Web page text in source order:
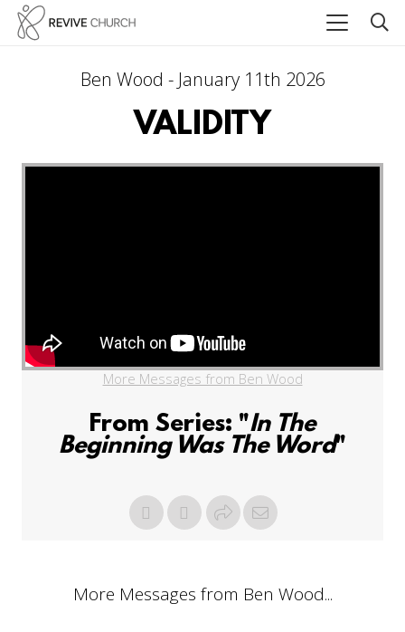
Ben Wood - January 11th 2026
VALIDITY
More Messages from Ben Wood
From Series: "In The
Beginning Was The Word"
More Messages from Ben Wood...